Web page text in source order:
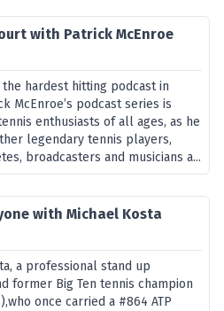
with Patrick McEnroe
hardest hitting podcast in
McEnroe’s podcast series is
enthusiasts of all ages, as he
legendary tennis players,
broadcasters and musicians a...
with Michael Kosta
a professional stand up
former Big Ten tennis champion
once carried a #864 ATP